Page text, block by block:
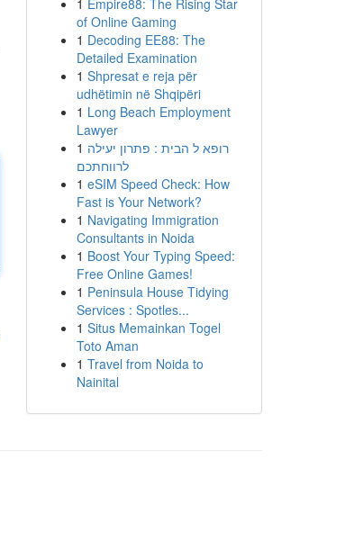
1 Empire88: The Rising Star
of Online Gaming
1 Decoding EE88: The
Detailed Examination
1 Shpresat e reja për
udhëtimin në Shqipëri
1 Long Beach Employment
Lawyer
1 רופא ל הבית : פתרון יעילה
לרווחתכם
1 eSIM Speed Check: How
Fast is Your Network?
1 Navigating Immigration
Consultants in Noida
1 Boost Your Typing Speed:
Free Online Games!
1 Peninsula House Tidying
Services : Spotles...
1 Situs Memainkan Togel
Toto Aman
1 Travel from Noida to
Nainital